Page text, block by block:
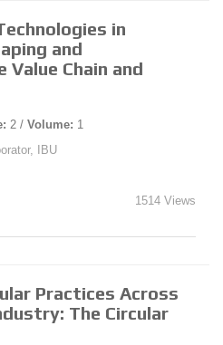
in
and
Chain and
2 / Volume: 1
IBU
1514 Views
Practices Across
The Circular